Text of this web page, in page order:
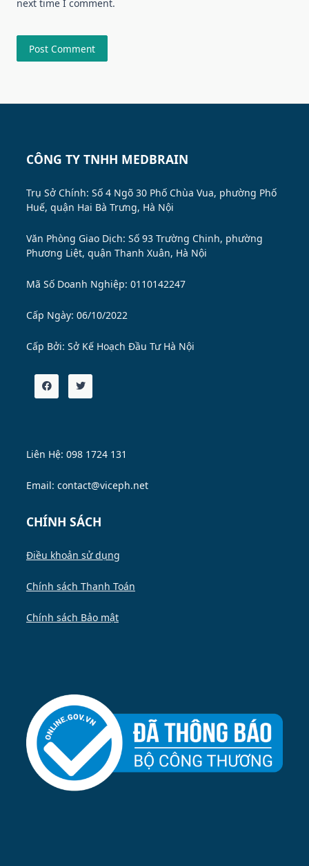
next time I comment.
CÔNG TY TNHH MEDBRAIN
Trụ Sở Chính: Số 4 Ngõ 30 Phố Chùa Vua, phường Phố
Huế, quận Hai Bà Trưng, Hà Nội
Văn Phòng Giao Dịch: Số 93 Trường Chinh, phường
Phương Liệt, quận Thanh Xuân, Hà Nội
Mã Số Doanh Nghiệp: 0110142247
Cấp Ngày: 06/10/2022
Cấp Bởi: Sở Kế Hoạch Đầu Tư Hà Nội
Liên Hệ: 098 1724 131
Email: contact@viceph.net
CHÍNH SÁCH
Điều khoản sử dụng
Chính sách Thanh Toán
Chính sách Bảo mật